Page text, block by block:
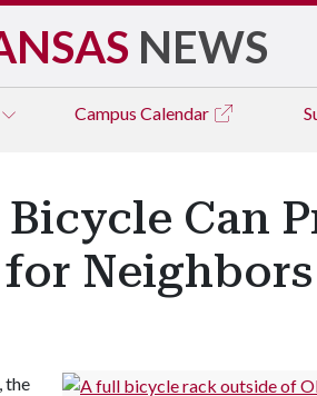
NEWS
Campus Calendar
Can
Neighbors
the